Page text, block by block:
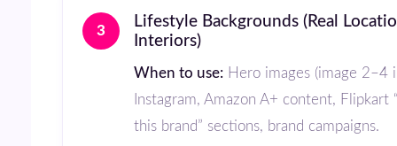
3
Lifestyle Backgrounds (Real Locations, Sets,
Interiors)
When to use: Hero images (image 2–4
Instagram, Amazon A+ content, Flipkart
this brand” sections, brand campaigns.